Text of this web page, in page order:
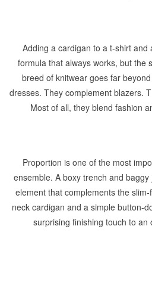
Adding a cardigan to a t-shirt and
formula that always works, but the
breed of knitwear goes far
dresses. They complement blazers.
Most of all, they blend fashion
Proportion is one of the most
ensemble. A boxy trench and
element that complements the
neck cardigan and a simple button-
surprising finishing touch to an